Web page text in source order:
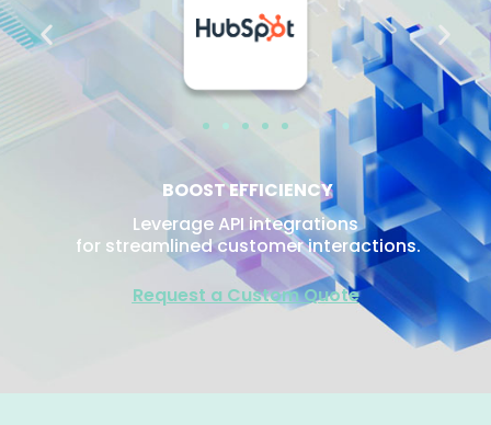
BOOST EFFICIENCY
Leverage API integrations
for streamlined customer interactions.
Request a Custom Quote